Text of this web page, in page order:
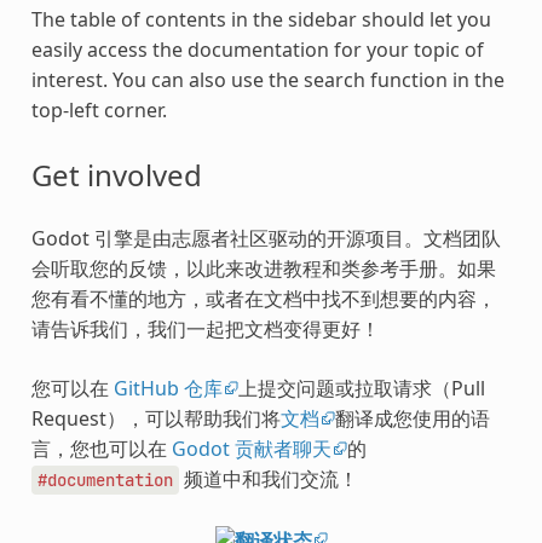
The table of contents in the sidebar should let you
easily access the documentation for your topic of
interest. You can also use the search function in the
top-left corner.
Get involved
Godot 引擎是由志愿者社区驱动的开源项目。文档团队
会听取您的反馈，以此来改进教程和类参考手册。如果
您有看不懂的地方，或者在文档中找不到想要的内容，
请告诉我们，我们一起把文档变得更好！
您可以在 GitHub 仓库 上提交问题或拉取请求（Pull
Request），可以帮助我们将文档
翻译成您使用的语
言，您也可以在 Godot 贡献者聊天 的
#documentation 频道中和我们交流！